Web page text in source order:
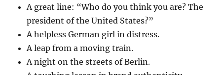
A great line: “Who do you think you are? The
president of the United States?”
A helpless German girl in distress.
A leap from a moving train.
A night on the streets of Berlin.